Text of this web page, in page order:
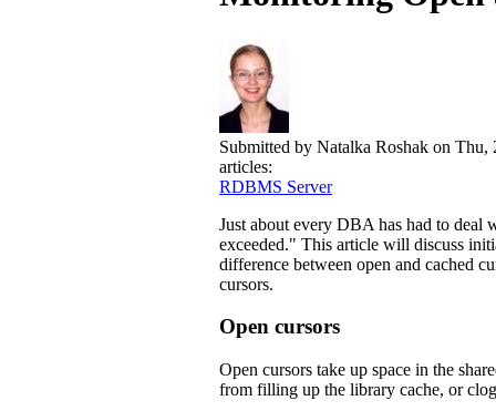
Submitted by Natalka Roshak on Thu,
articles:
RDBMS Server
Just about every DBA has had to deal
exceeded." This article will discuss
difference between open and cached
cursors.
Open cursors
Open cursors take up space in the
from filling up the library cache, or